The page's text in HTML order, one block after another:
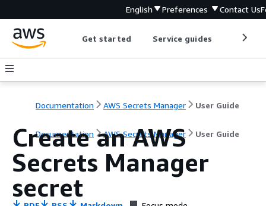
English Preferences Contact Us
Get started Service guides
Documentation AWS Secrets Manager User Guide
Documentation AWS Secrets Manager User Guide
Create an AWS
Secrets Manager
secret